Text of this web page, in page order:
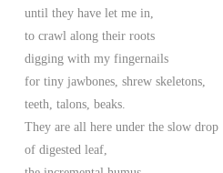
until they have let me in,
to crawl along their roots
digging with my fingernails
for tiny jawbones, shrew skeletons,
teeth, talons, beaks.
They are all here under the slow drop
of digested leaf,